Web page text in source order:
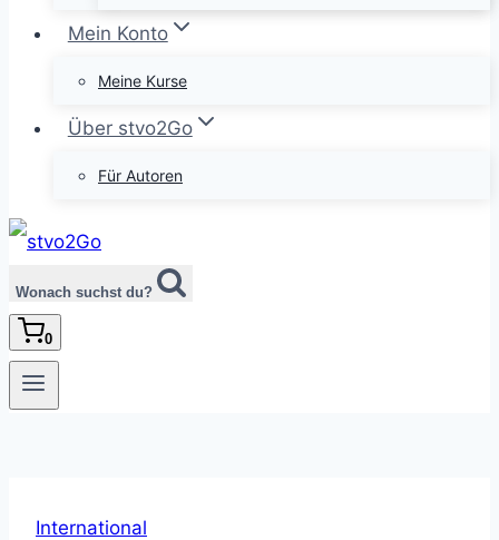
Mein Konto
Meine Kurse
Über stvo2Go
Für Autoren
Wonach suchst du?
0
International